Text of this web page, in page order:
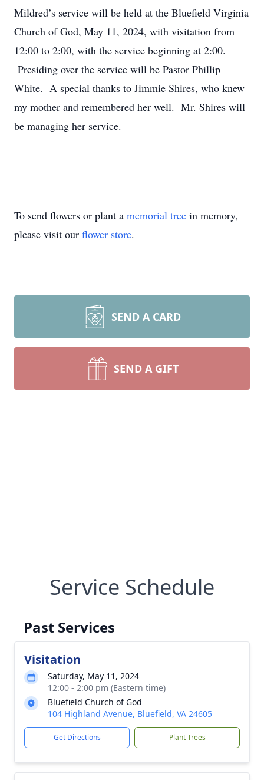
Mildred’s service will be held at the Bluefield Virginia
Church of God, May 11, 2024, with visitation from
12:00 to 2:00, with the service beginning at 2:00.
Presiding over the service will be Pastor Phillip
White. A special thanks to Jimmie Shires, who knew
my mother and remembered her well. Mr. Shires will
be managing her service.
To send flowers or plant a memorial tree in memory,
please visit our flower store.
SEND A CARD
SEND A GIFT
Service Schedule
Past Services
Visitation
Saturday, May 11, 2024
12:00 - 2:00 pm (Eastern time)
Bluefield Church of God
104 Highland Avenue, Bluefield, VA 24605
Get Directions Plant Trees